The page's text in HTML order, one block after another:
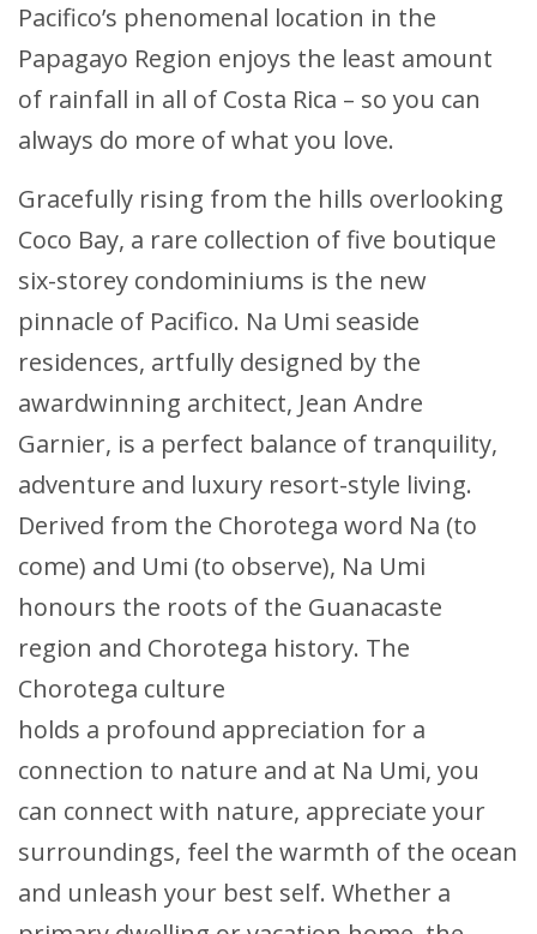
Pacifico’s phenomenal location in the
Papagayo Region enjoys the least amount
of rainfall in all of Costa Rica – so you can
always do more of what you love.
Gracefully rising from the hills overlooking
Coco Bay, a rare collection of five boutique
six-storey condominiums is the new
pinnacle of Pacifico. Na Umi seaside
residences, artfully designed by the
awardwinning architect, Jean Andre
Garnier, is a perfect balance of tranquility,
adventure and luxury resort-style living.
Derived from the Chorotega word Na (to
come) and Umi (to observe), Na Umi
honours the roots of the Guanacaste
region and Chorotega history. The
Chorotega culture
holds a profound appreciation for a
connection to nature and at Na Umi, you
can connect with nature, appreciate your
surroundings, feel the warmth of the ocean
and unleash your best self. Whether a